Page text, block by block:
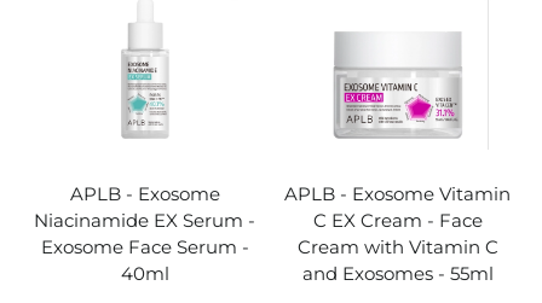
APLB - Exosome
Niacinamide EX Serum -
Exosome Face Serum -
40ml
APLB - Exosome Vitamin
C EX Cream - Face
Cream with Vitamin C
and Exosomes - 55ml